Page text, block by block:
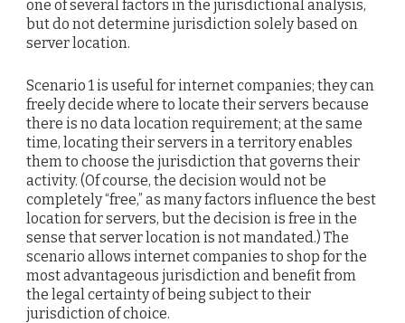
one of several factors in the jurisdictional analysis,
but do not determine jurisdiction solely based on
server location.
Scenario 1 is useful for internet companies; they can
freely decide where to locate their servers because
there is no data location requirement; at the same
time, locating their servers in a territory enables
them to choose the jurisdiction that governs their
activity. (Of course, the decision would not be
completely “free,” as many factors influence the best
location for servers, but the decision is free in the
sense that server location is not mandated.) The
scenario allows internet companies to shop for the
most advantageous jurisdiction and benefit from
the legal certainty of being subject to their
jurisdiction of choice.